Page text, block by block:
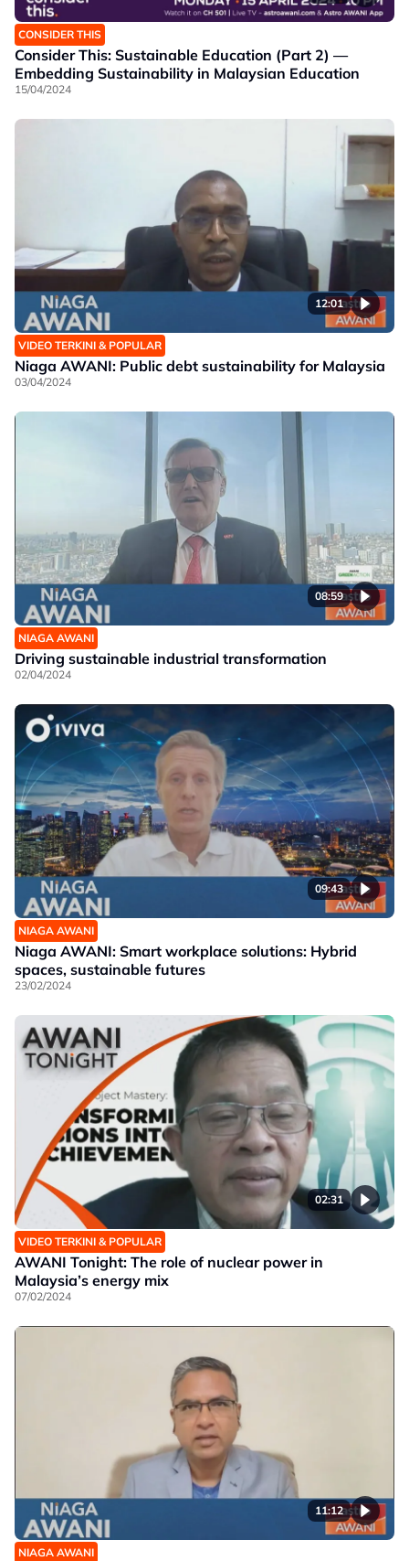
CONSIDER THIS
Consider This: Sustainable Education (Part 2) —
Embedding Sustainability in Malaysian Education
15/04/2024
12:01
VIDEO TERKINI & POPULAR
Niaga AWANI: Public debt sustainability for Malaysia
03/04/2024
08:59
NIAGA AWANI
Driving sustainable industrial transformation
02/04/2024
09:43
NIAGA AWANI
Niaga AWANI: Smart workplace solutions: Hybrid
spaces, sustainable futures
23/02/2024
02:31
VIDEO TERKINI & POPULAR
AWANI Tonight: The role of nuclear power in
Malaysia’s energy mix
07/02/2024
11:12
NIAGA AWANI